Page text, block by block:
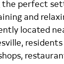
the perfect
and
located